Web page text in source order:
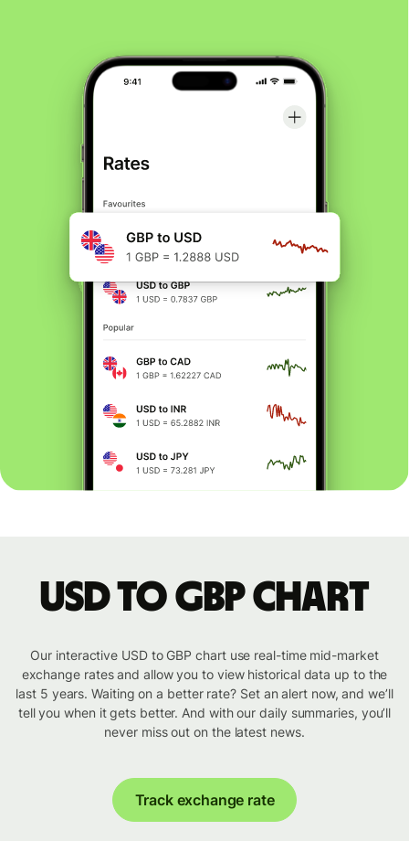
USD to GBP chart
Our interactive USD to GBP chart use real-time mid-market
exchange rates and allow you to view historical data up to the
last 5 years. Waiting on a better rate? Set an alert now, and we’ll
tell you when it gets better. And with our daily summaries, you’ll
never miss out on the latest news.
Track exchange rate